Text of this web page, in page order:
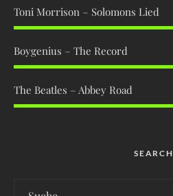
Toni Morrison – Solomons Lied
Boygenius – The Record
The Beatles – Abbey Road
SEARCH